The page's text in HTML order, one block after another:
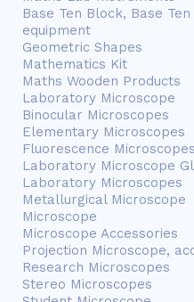
Base Ten Block, Base
equipment
Geometric Shapes
Mathematics Kit
Maths Wooden Products
Laboratory Microscope
Binocular Microscopes
Elementary Microscopes
Fluorescence Microscopes
Laboratory Microscope
Laboratory Microscopes
Metallurgical Microscope
Microscope
Microscope Accessories
Projection Microscope,
Research Microscopes
Stereo Microscopes